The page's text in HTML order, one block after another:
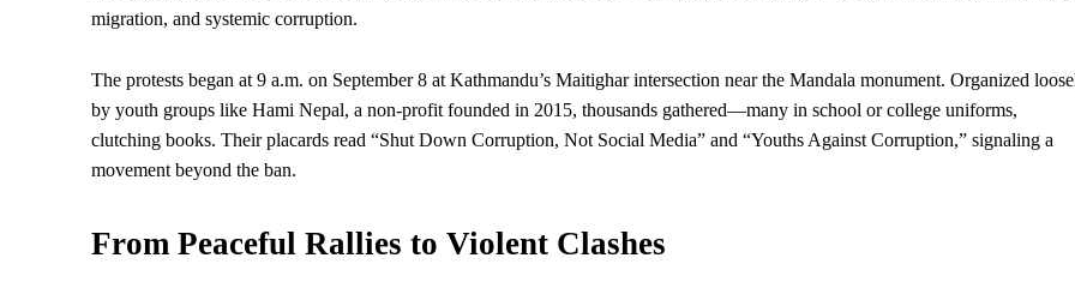
migration, and systemic corruption.
The protests began at 9 a.m. on September 8 at Kathmandu’s Maitighar intersection near the Mandala monument. Organized
by youth groups like Hami Nepal, a non-profit founded in 2015, thousands gathered—many in school or college uniforms,
clutching books. Their placards read “Shut Down Corruption, Not Social Media” and “Youths Against Corruption,” signaling a
movement beyond the ban.
From Peaceful Rallies to Violent Clashes